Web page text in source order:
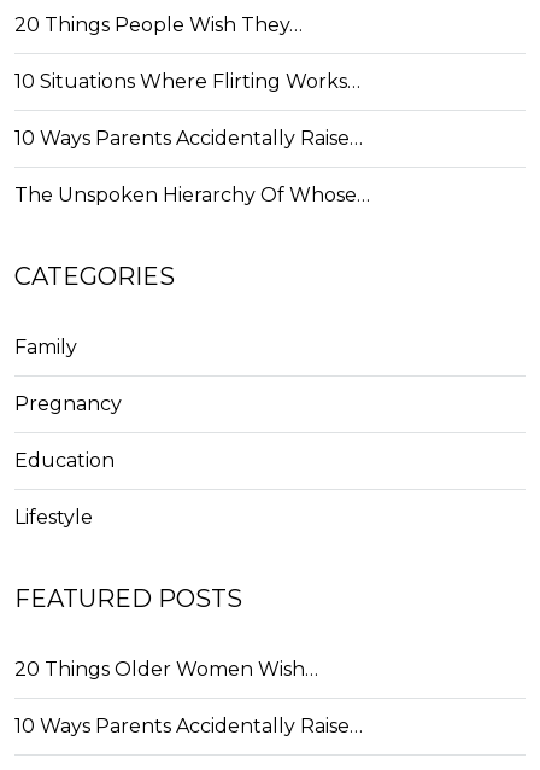
20 Things People Wish They…
10 Situations Where Flirting Works…
10 Ways Parents Accidentally Raise…
The Unspoken Hierarchy Of Whose…
CATEGORIES
Family
Pregnancy
Education
Lifestyle
FEATURED POSTS
20 Things Older Women Wish…
10 Ways Parents Accidentally Raise…